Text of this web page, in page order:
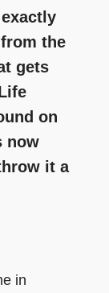
the
gets
on
now
it a
in